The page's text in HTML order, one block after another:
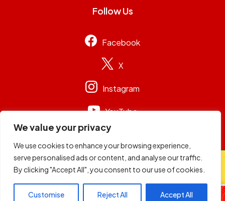
We value your privacy
We use cookies to enhance your browsing experience,
serve personalised ads or content, and analyse our traffic.
By clicking "Accept All", you consent to our use of cookies.
Customise Reject All Accept All
Radio Active
Follow Us
Facebook
X
Instagram
YouTube
© 2026 Capital Group Limited . All rights reserved.